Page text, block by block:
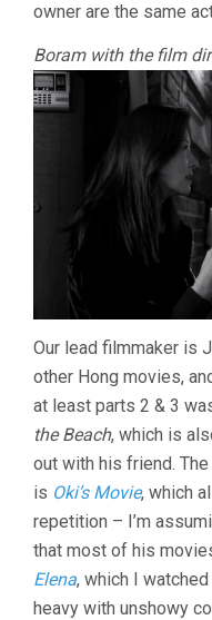
owner are the same
Boram with the film
Our lead filmmaker is
other Hong movies,
at least parts 2 & 3
the Beach, which is
out with his friend.
is Oki’s Movie, which
repetition – I’m
that most of his
Elena, which I
heavy with unshowy